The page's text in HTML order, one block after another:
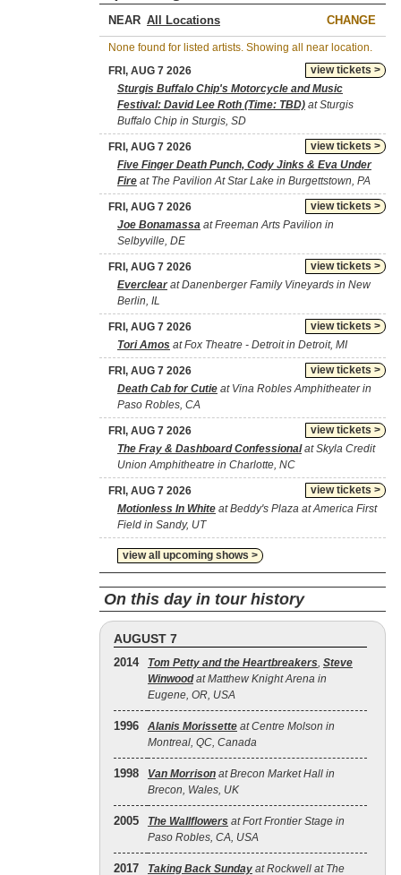
NEAR CHANGE
None found for listed artists. Showing all near location.
view tickets >
FRI, AUG 7 2026
Sturgis Buffalo Chip's Motorcycle and Music
Festival: David Lee Roth (Time: TBD) at Sturgis
Buffalo Chip in Sturgis, SD
view tickets >
FRI, AUG 7 2026
Five Finger Death Punch, Cody Jinks & Eva Under
Fire at The Pavilion At Star Lake in Burgettstown, PA
view tickets >
FRI, AUG 7 2026
Joe Bonamassa at Freeman Arts Pavilion in
Selbyville, DE
view tickets >
FRI, AUG 7 2026
Everclearat Danenberger Family Vineyards in New
Berlin, IL
view tickets >
FRI, AUG 7 2026
Tori Amos at Fox Theatre - Detroit in Detroit, MI
view tickets >
FRI, AUG 7 2026
Death Cab for Cutie at Vina Robles Amphitheater in
Paso Robles, CA
view tickets >
FRI, AUG 7 2026
The Fray & Dashboard Confessionalat Skyla Credit
Union Amphitheatre in Charlotte, NC
view tickets >
FRI, AUG 7 2026
Motionless In White at Beddy's Plaza at America First
Field in Sandy, UT
view all upcoming shows >
On this day in tour history
AUGUST 7
2014 Tom Petty and the Heartbreakers, Steve
Winwoodat Matthew Knight Arena in
Eugene, OR, USA
1996 Alanis Morissette at Centre Molson in
Montreal, QC, Canada
1998 Van Morrison at Brecon Market Hall in
Brecon, Wales, UK
2005 The Wallflowers at Fort Frontier Stage in
Paso Robles, CA, USA
2017 Taking Back Sunday at Rockwell at The